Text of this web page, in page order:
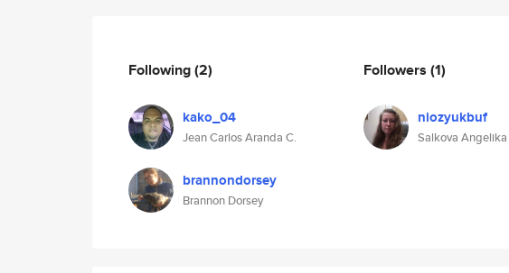
Following(2)
kako_04
Jean Carlos Aranda C.
brannondorsey
Brannon Dorsey
Followers (1)
niozyukbuf
Salkova Angelika